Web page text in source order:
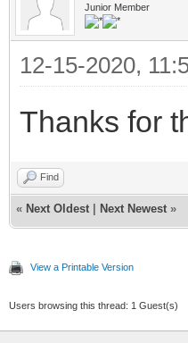
Junior Member
12-15-2020,
Thanks for
Find
« Next Oldest Next Newest »
View a Printable Version
Users browsing this thread: 1 Guest(s)